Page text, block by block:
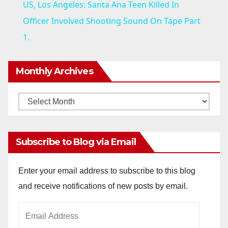
a
V
i
d
e
US, Los Angeles: Santa Ana Teen Killed In
Officer Involved Shooting Sound On Tape Part
1.
Monthly Archives
Monthly
Subscribe to Blog via Email
Enter your email address to subscribe to this blog
and receive notifications of new posts by email.